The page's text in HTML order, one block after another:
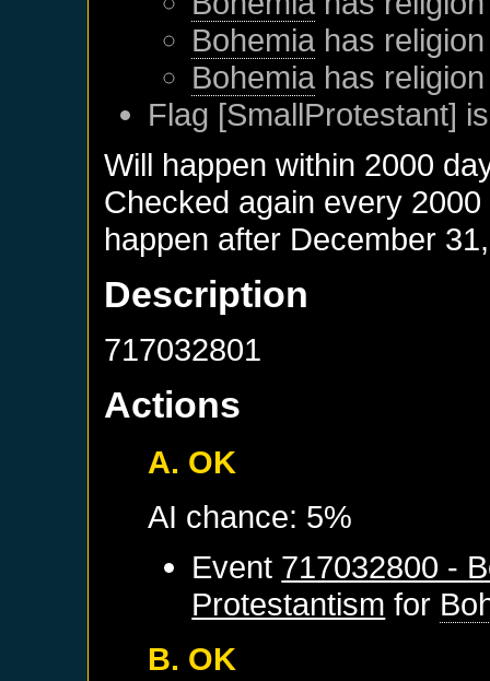
Bohemia has
Bohemia has
Flag [SmallProtestant]
Will happen within 2000
Checked again every
happen after December
Description
717032801
Actions
A. OK
AI chance: 5%
Event 717032800 -
Protestantism for
B. OK